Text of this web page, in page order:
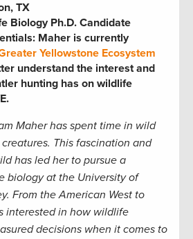
TX
Biology Ph.D. Candidate
Maher is currently
Yellowstone Ecosystem
understand the interest and
hunting has on wildlife
Maher has spent time in wild
This fascination and
has led her to pursue a
biology at the University of
From the American West to
interested in how wildlife
decisions when it comes to